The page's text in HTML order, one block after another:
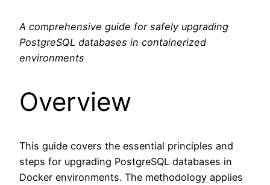
A comprehensive guide for safely upgrading
PostgreSQL databases in containerized
environments
Overview
This guide covers the essential principles and
steps for upgrading PostgreSQL databases in
Docker environments. The methodology applies